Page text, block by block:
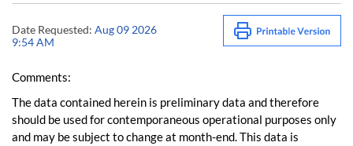
Date Requested: Aug 09 2026
9:54 AM
Comments:
The data contained herein is preliminary data and therefore
should be used for contemporaneous operational purposes only
and may be subject to change at month-end. This data is